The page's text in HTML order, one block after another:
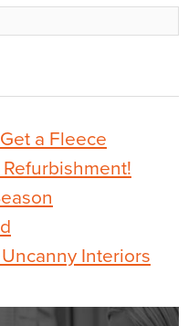
a Fleece
Interiors